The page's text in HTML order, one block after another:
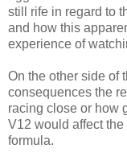
still rife in regard to
and how this
experience of
On the other side of
consequences the
racing close or how
V12 would affect
formula.